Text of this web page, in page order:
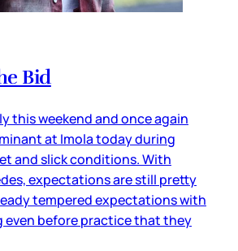
Bid
this weekend and once again
at Imola today during
and slick conditions. With
expectations are still pretty
tempered expectations with
even before practice that they